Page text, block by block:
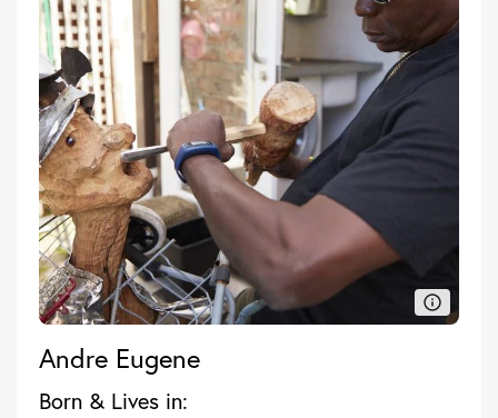
Andre Eugene
Born & Lives in: